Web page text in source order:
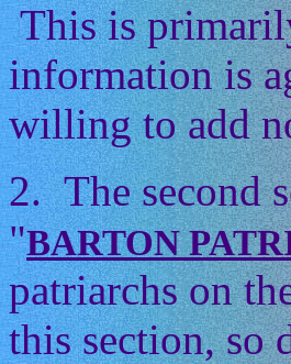
This is
information is
willing to add
2. The second
"BARTON
patriarchs on
this section, so